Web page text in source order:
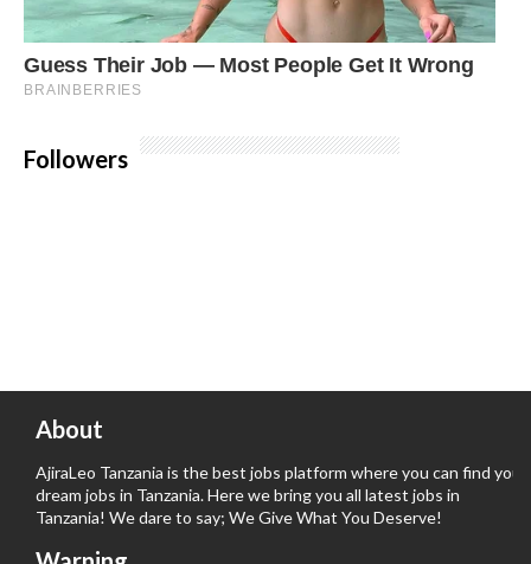
Followers
About
AjiraLeo Tanzania is the best jobs platform where you can find your
dream jobs in Tanzania. Here we bring you all latest jobs in
Tanzania! We dare to say; We Give What You Deserve!